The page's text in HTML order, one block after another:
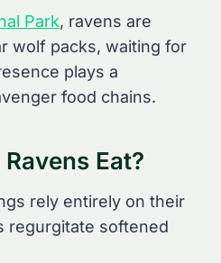
Park, ravens are
wolf packs, waiting for
plays a
food chains.
Eat?
rely entirely on their
regurgitate softened